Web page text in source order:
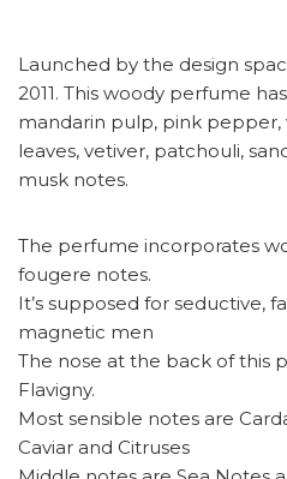
Launched by the design
2011. This woody perfume
mandarin pulp, pink pepper,
leaves, vetiver, patchouli,
musk notes.
The perfume incorporates
fougere notes.
It’s supposed for seductive,
magnetic men
The nose at the back of this
Flavigny.
Most sensible notes are
Caviar and Citruses